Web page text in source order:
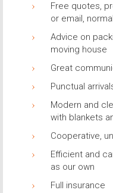
Free quotes,
or email,
Advice on
moving house
Great
Punctual
Modern and
with blankets
Cooperative,
Efficient and
as our own
Full insurance